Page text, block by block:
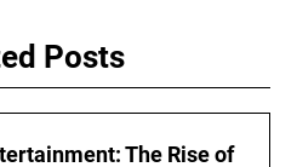
Posts
The Rise of